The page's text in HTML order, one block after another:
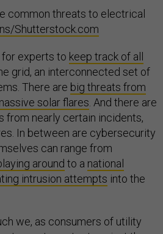
common threats to electrical
Shutterstock.com
experts to keep track of all
grid, an interconnected set of
There are big threats from
solar flares . And there are
from nearly certain incidents,
In between are cybersecurity
can range from
around to a national
intrusion attempts into the
we, as consumers of utility